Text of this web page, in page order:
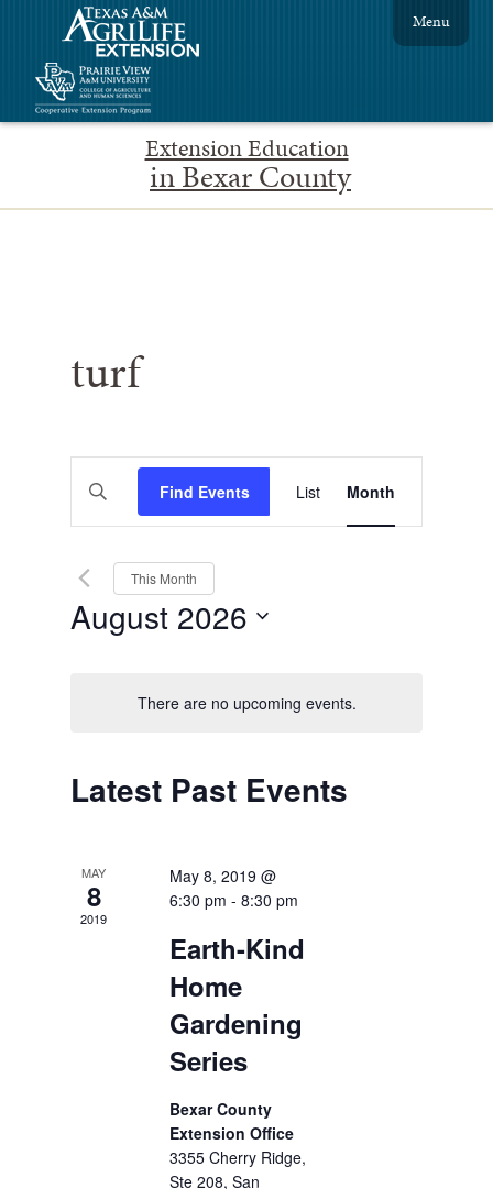
Extension Education
in Bexar County
Menu
There are no upcoming events.
turf
Events
Search
and
Views
Navigation
Enter
Keyword.
for
by
Keyword.
Find Events
Views
Navigation
List Month
This Month
August 2026
Calendar
of
Latest Past Events
MAY
8
2019
May 8, 2019 @
6:30 pm -8:30 pm
Earth-Kind
Home
Gardening
Series
Bexar County
Extension Office
3355 Cherry Ridge,
Ste 208, San